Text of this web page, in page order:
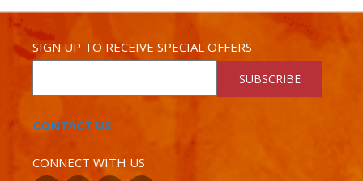
SIGN UP TO RECEIVE SPECIAL OFFERS
SUBSCRIBE
CONTACT US
CONNECT WITH US